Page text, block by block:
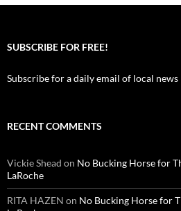
SUBSCRIBE FOR FREE!
Subscribe for a daily email of local news
RECENT COMMENTS
Vickie Shead on No Bucking Horse for
LaRoche
RITA HAZEN on No Bucking Horse for